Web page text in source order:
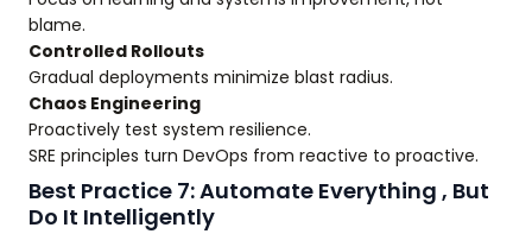
blame.
Controlled Rollouts
Gradual deployments minimize blast radius.
Chaos Engineering
Proactively test system resilience.
SRE principles turn DevOps from reactive to proactive.
Best Practice 7: Automate Everything , But
Do It Intelligently